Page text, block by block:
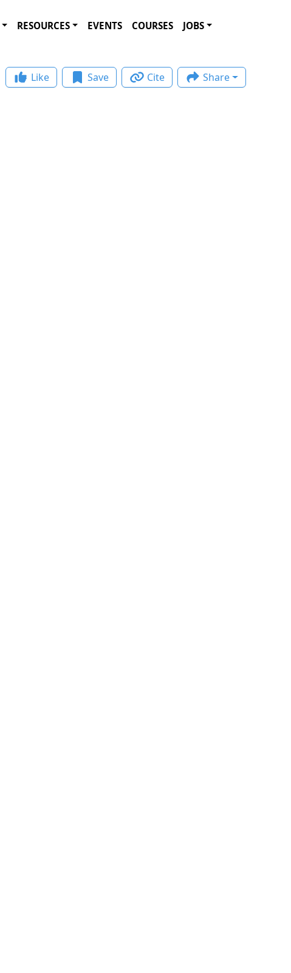
RESOURCES EVENTS COURSES JOBS
Like Save Cite Share